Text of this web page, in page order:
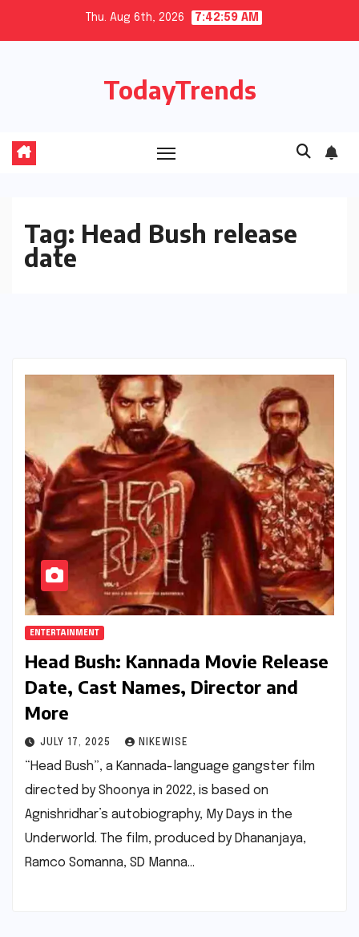
Thu. Aug 6th, 2026 7:42:59 AM
TodayTrends
Tag: Head Bush release
date
ENTERTAINMENT
Head Bush: Kannada Movie Release
Date, Cast Names, Director and
More
JULY 17, 2025 NIKEWISE
“Head Bush”, a Kannada-language gangster film
directed by Shoonya in 2022, is based on
Agnishridhar’s autobiography, My Days in the
Underworld. The film, produced by Dhananjaya,
Ramco Somanna, SD Manna…